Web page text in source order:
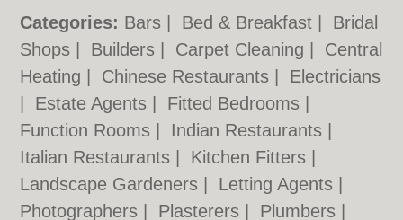
Categories: Bars Bed & Breakfast
Bridal
Shops
Builders Carpet Cleaning
Central
Heating
Chinese Restaurants
Electricians
Estate Agents Fitted Bedrooms
Function Rooms
Indian Restaurants
Italian Restaurants
Kitchen Fitters
Landscape Gardeners
Letting Agents
Photographers
Plasterers Plumbers